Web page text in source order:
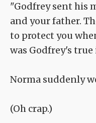
"Godfrey sent his
and your father.
to protect you
was Godfrey's
Norma suddenly
(Oh crap.)